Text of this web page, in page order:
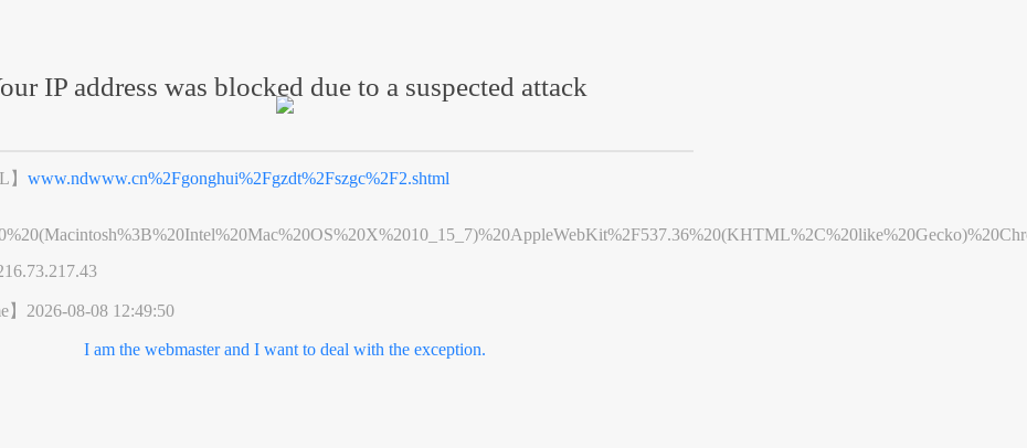
IP address was blocked due to a suspected attack
】www.ndwww.cn%2Fgonghui%2Fgzdt%2Fszgc%2F2.shtml
】 2026-08-08 12:49:50
I am the webmaster and I want to deal with the exception.